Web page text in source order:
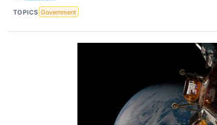
TOPICS Government